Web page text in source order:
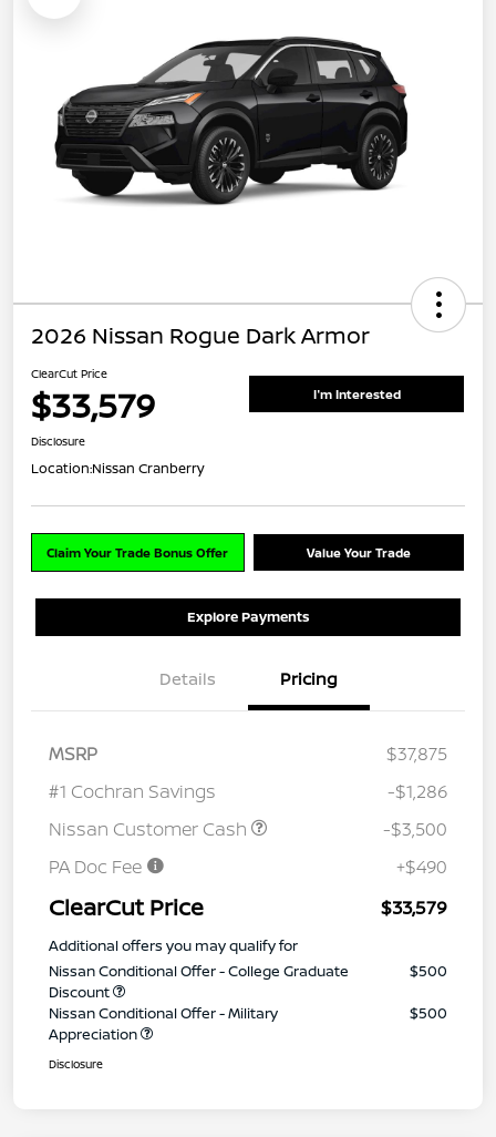
2026 Nissan Rogue Dark Armor
ClearCut Price
$33,579 I'm Interested
Disclosure
Location:Nissan Cranberry
Claim Your Trade Bonus Offer Value Your Trade
Explore Payments
Details Pricing
MSRP
$37,875
#1 Cochran Savings
-$1,286
Nissan Customer Cash
-$3,500
PA Doc Fee
+$490
ClearCut Price $33,579
Additional offers you may qualify for
Nissan Conditional Offer - College Graduate
Discount
$500
Nissan Conditional Offer - Military
Appreciation
$500
Disclosure